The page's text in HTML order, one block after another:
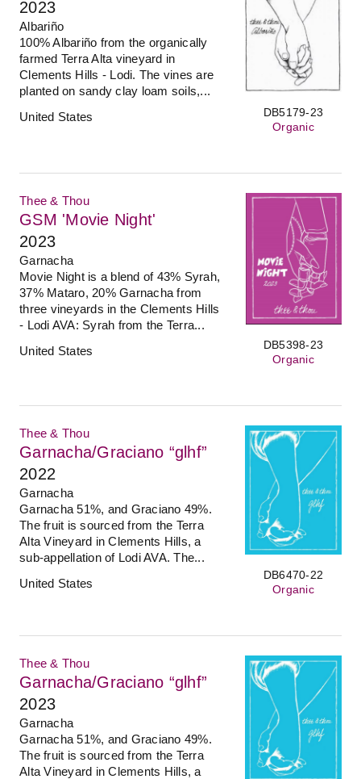
DB5179-23
Organic
2023
Albariño
100% Albariño from the organically
farmed Terra Alta vineyard in
Clements Hills - Lodi. The vines are
planted on sandy clay loam soils,...
United States
DB5398-23
Organic
Thee & Thou
GSM 'Movie Night'
2023
Garnacha
Movie Night is a blend of 43% Syrah,
37% Mataro, 20% Garnacha from
three vineyards in the Clements Hills
- Lodi AVA: Syrah from the Terra...
United States
DB6470-22
Organic
Thee & Thou
Garnacha/Graciano “glhf”
2022
Garnacha
Garnacha 51%, and Graciano 49%.
The fruit is sourced from the Terra
Alta Vineyard in Clements Hills, a
sub-appellation of Lodi AVA. The...
United States
Thee & Thou
Garnacha/Graciano “glhf”
2023
Garnacha
Garnacha 51%, and Graciano 49%.
The fruit is sourced from the Terra
Alta Vineyard in Clements Hills, a